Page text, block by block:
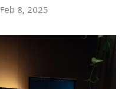
Feb 8, 2025